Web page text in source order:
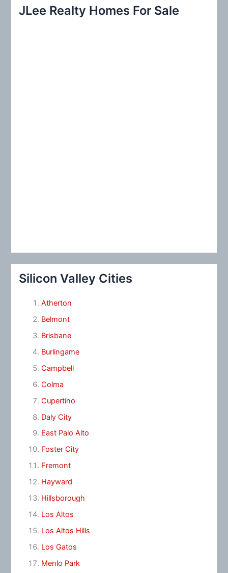
c
JLee Realty Homes For Sale
Silicon Valley Cities
Atherton
Belmont
Brisbane
Burlingame
Campbell
Colma
Cupertino
Daly City
East Palo Alto
Foster City
Fremont
Hayward
Hillsborough
Los Altos
Los Altos Hills
Los Gatos
Menlo Park